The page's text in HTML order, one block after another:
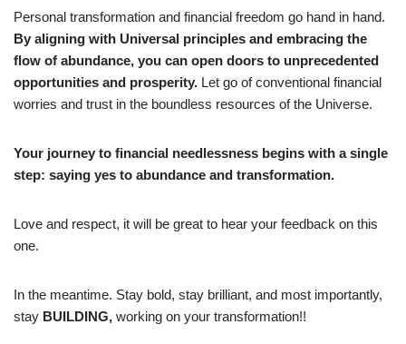
Personal transformation and financial freedom go hand in hand.
By aligning with Universal principles and embracing the
flow of abundance, you can open doors to unprecedented
opportunities and prosperity. Let go of conventional financial
worries and trust in the boundless resources of the Universe.
Your journey to financial needlessness begins with a single
step: saying yes to abundance and transformation.
Love and respect, it will be great to hear your feedback on this
one.
In the meantime. Stay bold, stay brilliant, and most importantly,
stay BUILDING, working on your transformation!!